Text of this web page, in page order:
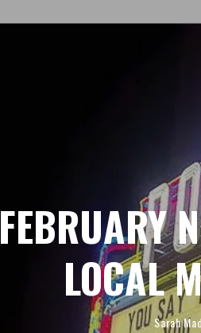
FEBRUARY
LOCAL
Sarah